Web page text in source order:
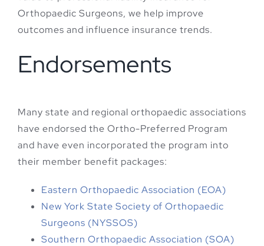
Orthopaedic Surgeons, we help improve
outcomes and influence insurance trends.
Endorsements
Many state and regional orthopaedic associations
have endorsed the Ortho-Preferred Program
and have even incorporated the program into
their member benefit packages:
Eastern Orthopaedic Association (EOA)
New York State Society of Orthopaedic
Surgeons (NYSSOS)
Southern Orthopaedic Association (SOA)